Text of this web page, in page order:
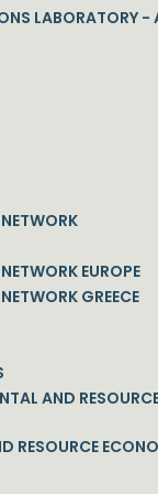
LABORATORY -
EUROPE
GREECE
AND
RESOURCE